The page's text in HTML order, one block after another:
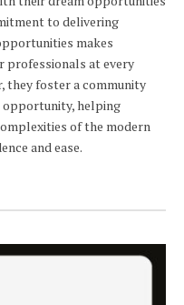
to delivering
makes
professionals at every
they foster a community
opportunity, helping
of the modern
and ease.